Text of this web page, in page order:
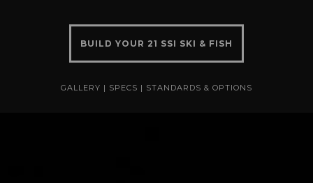
BUILD YOUR 21 SSI SKI & FISH
GALLERY | SPECS | STANDARDS & OPTIONS